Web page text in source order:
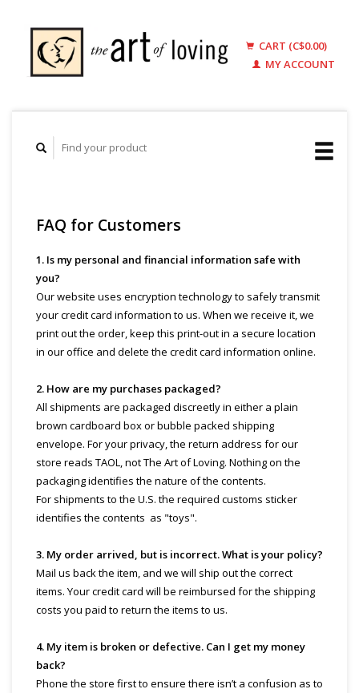
CART (C$0.00)
MY ACCOUNT
FAQ for Customers
1. Is my personal and financial information safe with
you?
Our website uses encryption technology to safely transmit
your credit card information to us. When we receive it, we
print out the order, keep this print-out in a secure location
in our office and delete the credit card information online.
2. How are my purchases packaged?
All shipments are packaged discreetly in either a plain
brown cardboard box or bubble packed shipping
envelope. For your privacy, the return address for our
store reads TAOL, not The Art of Loving. Nothing on the
packaging identifies the nature of the contents.
For shipments to the U.S. the required customs sticker
identifies the contents as "toys".
3. My order arrived, but is incorrect. What is your policy?
Mail us back the item, and we will ship out the correct
items. Your credit card will be reimbursed for the shipping
costs you paid to return the items to us.
4. My item is broken or defective. Can I get my money
back?
Phone the store first to ensure there isn’t a confusion as to